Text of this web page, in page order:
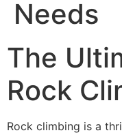
Needs
The
Rock
Rock climbing is a